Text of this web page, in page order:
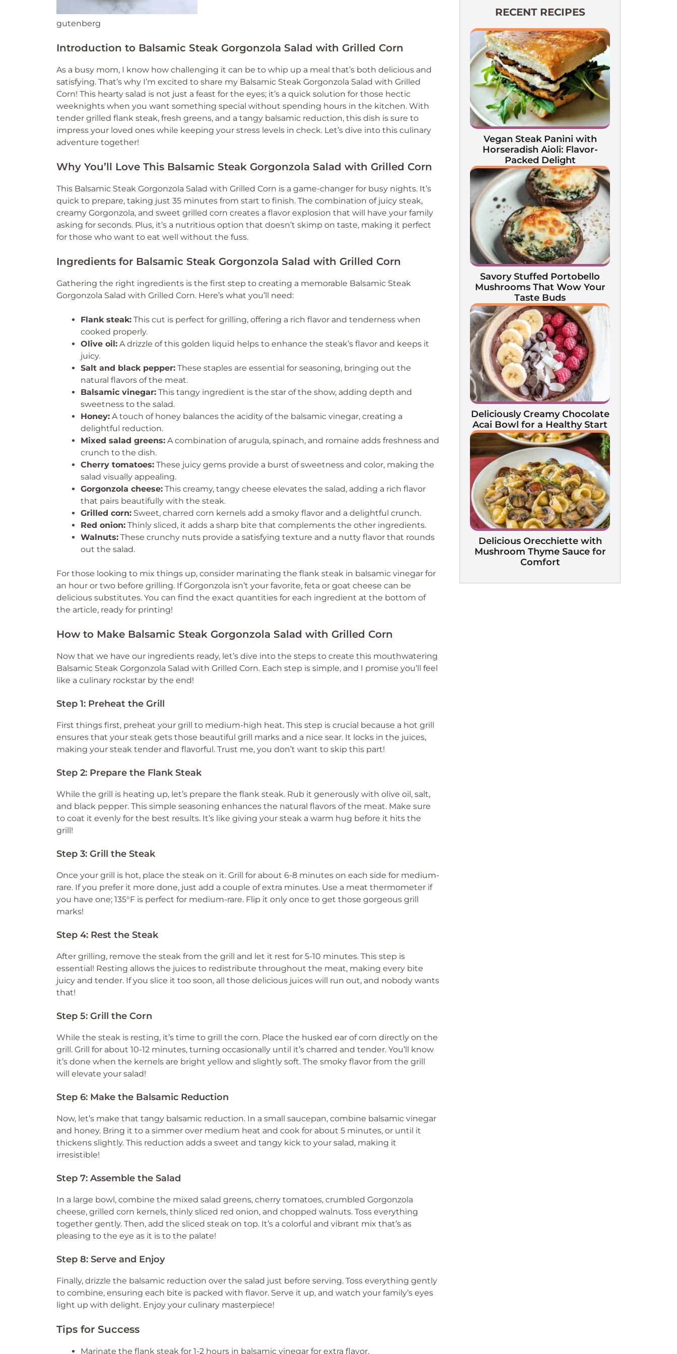
gutenberg
Introduction to Balsamic Steak Gorgonzola Salad with Grilled Corn
As a busy mom, I know how challenging it can be to whip up a meal that’s both delicious and
satisfying. That’s why I’m excited to share my Balsamic Steak Gorgonzola Salad with Grilled
Corn! This hearty salad is not just a feast for the eyes; it’s a quick solution for those hectic
weeknights when you want something special without spending hours in the kitchen. With
tender grilled flank steak, fresh greens, and a tangy balsamic reduction, this dish is sure to
impress your loved ones while keeping your stress levels in check. Let’s dive into this culinary
adventure together!
Why You’ll Love This Balsamic Steak Gorgonzola Salad with Grilled Corn
This Balsamic Steak Gorgonzola Salad with Grilled Corn is a game-changer for busy nights. It’s
quick to prepare, taking just 35 minutes from start to finish. The combination of juicy steak,
creamy Gorgonzola, and sweet grilled corn creates a flavor explosion that will have your family
asking for seconds. Plus, it’s a nutritious option that doesn’t skimp on taste, making it perfect
for those who want to eat well without the fuss.
Ingredients for Balsamic Steak Gorgonzola Salad with Grilled Corn
Gathering the right ingredients is the first step to creating a memorable Balsamic Steak
Gorgonzola Salad with Grilled Corn. Here’s what you’ll need:
Flank steak: This cut is perfect for grilling, offering a rich flavor and tenderness when
cooked properly.
Olive oil: A drizzle of this golden liquid helps to enhance the steak’s flavor and keeps it
juicy.
Salt and black pepper: These staples are essential for seasoning, bringing out the
natural flavors of the meat.
Balsamic vinegar: This tangy ingredient is the star of the show, adding depth and
sweetness to the salad.
Honey: A touch of honey balances the acidity of the balsamic vinegar, creating a
delightful reduction.
Mixed salad greens: A combination of arugula, spinach, and romaine adds freshness and
crunch to the dish.
Cherry tomatoes: These juicy gems provide a burst of sweetness and color, making the
salad visually appealing.
Gorgonzola cheese: This creamy, tangy cheese elevates the salad, adding a rich flavor
that pairs beautifully with the steak.
Grilled corn: Sweet, charred corn kernels add a smoky flavor and a delightful crunch.
Red onion: Thinly sliced, it adds a sharp bite that complements the other ingredients.
Walnuts: These crunchy nuts provide a satisfying texture and a nutty flavor that rounds
out the salad.
For those looking to mix things up, consider marinating the flank steak in balsamic vinegar for
an hour or two before grilling. If Gorgonzola isn’t your favorite, feta or goat cheese can be
delicious substitutes. You can find the exact quantities for each ingredient at the bottom of
the article, ready for printing!
How to Make Balsamic Steak Gorgonzola Salad with Grilled Corn
Now that we have our ingredients ready, let’s dive into the steps to create this mouthwatering
Balsamic Steak Gorgonzola Salad with Grilled Corn. Each step is simple, and I promise you’ll feel
like a culinary rockstar by the end!
Step 1: Preheat the Grill
First things first, preheat your grill to medium-high heat. This step is crucial because a hot grill
ensures that your steak gets those beautiful grill marks and a nice sear. It locks in the juices,
making your steak tender and flavorful. Trust me, you don’t want to skip this part!
Step 2: Prepare the Flank Steak
While the grill is heating up, let’s prepare the flank steak. Rub it generously with olive oil, salt,
and black pepper. This simple seasoning enhances the natural flavors of the meat. Make sure
to coat it evenly for the best results. It’s like giving your steak a warm hug before it hits the
grill!
Step 3: Grill the Steak
Once your grill is hot, place the steak on it. Grill for about 6-8 minutes on each side for medium-
rare. If you prefer it more done, just add a couple of extra minutes. Use a meat thermometer if
you have one; 135°F is perfect for medium-rare. Flip it only once to get those gorgeous grill
marks!
Step 4: Rest the Steak
After grilling, remove the steak from the grill and let it rest for 5-10 minutes. This step is
essential! Resting allows the juices to redistribute throughout the meat, making every bite
juicy and tender. If you slice it too soon, all those delicious juices will run out, and nobody wants
that!
Step 5: Grill the Corn
While the steak is resting, it’s time to grill the corn. Place the husked ear of corn directly on the
grill. Grill for about 10-12 minutes, turning occasionally until it’s charred and tender. You’ll know
it’s done when the kernels are bright yellow and slightly soft. The smoky flavor from the grill
will elevate your salad!
Step 6: Make the Balsamic Reduction
Now, let’s make that tangy balsamic reduction. In a small saucepan, combine balsamic vinegar
and honey. Bring it to a simmer over medium heat and cook for about 5 minutes, or until it
thickens slightly. This reduction adds a sweet and tangy kick to your salad, making it
irresistible!
Step 7: Assemble the Salad
In a large bowl, combine the mixed salad greens, cherry tomatoes, crumbled Gorgonzola
cheese, grilled corn kernels, thinly sliced red onion, and chopped walnuts. Toss everything
together gently. Then, add the sliced steak on top. It’s a colorful and vibrant mix that’s as
pleasing to the eye as it is to the palate!
Step 8: Serve and Enjoy
Finally, drizzle the balsamic reduction over the salad just before serving. Toss everything gently
to combine, ensuring each bite is packed with flavor. Serve it up, and watch your family’s eyes
light up with delight. Enjoy your culinary masterpiece!
Tips for Success
Marinate the flank steak for 1-2 hours in balsamic vinegar for extra flavor.
RECENT RECIPES
Vegan Steak Panini with
Horseradish Aioli: Flavor-
Packed Delight
Savory Stuffed Portobello
Mushrooms That Wow Your
Taste Buds
Deliciously Creamy Chocolate
Acai Bowl for a Healthy Start
Delicious Orecchiette with
Mushroom Thyme Sauce for
Comfort